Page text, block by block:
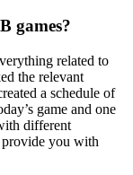
games?
related to
the relevant
a schedule of
game and one
different
provide you with